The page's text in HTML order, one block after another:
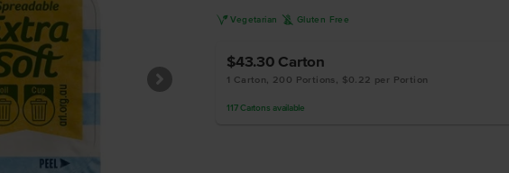
V Vegetarian K Gluten Free
$43.30 Carton
1 Carton, 200 Portions, $0.22 per Portion
117 Cartons available